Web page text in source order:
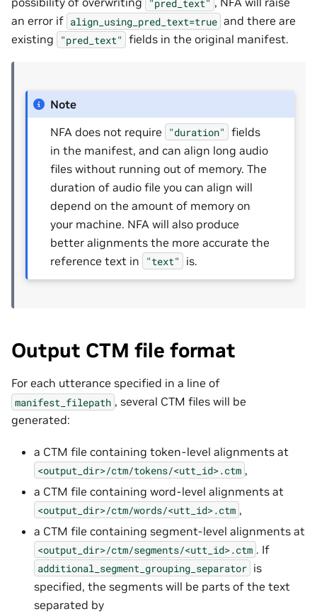
an error if align_using_pred_text=true and there are
existing
"pred_text" fields in the original manifest.
Note
NFA does not require
"duration" fields
in the manifest, and can align long audio
files without running out of memory. The
duration of audio file you can align will
depend on the amount of memory on
your machine. NFA will also produce
better alignments the more accurate the
reference text in
"text" is.
Output CTM file format
For each utterance specified in a line of
manifest_filepath , several CTM files will be
generated:
a CTM file containing token-level alignments at
<output_dir>/ctm/tokens/<utt_id>.ctm ,
a CTM file containing word-level alignments at
<output_dir>/ctm/words/<utt_id>.ctm ,
a CTM file containing segment-level alignments at
<output_dir>/ctm/segments/<utt_id>.ctm . If
additional_segment_grouping_separator is
specified, the segments will be parts of the text
separated by